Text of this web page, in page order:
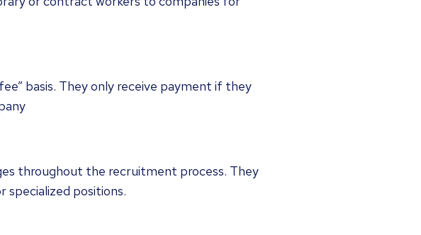
basis. They only receive payment if they
throughout the recruitment process. They
specialized positions.